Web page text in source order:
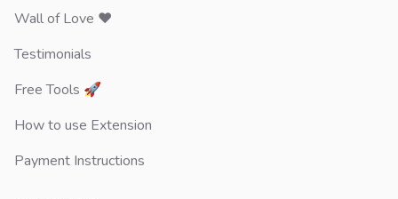
Wall of Love ❤️
Testimonials
Free Tools 🚀
How to use Extension
Payment Instructions